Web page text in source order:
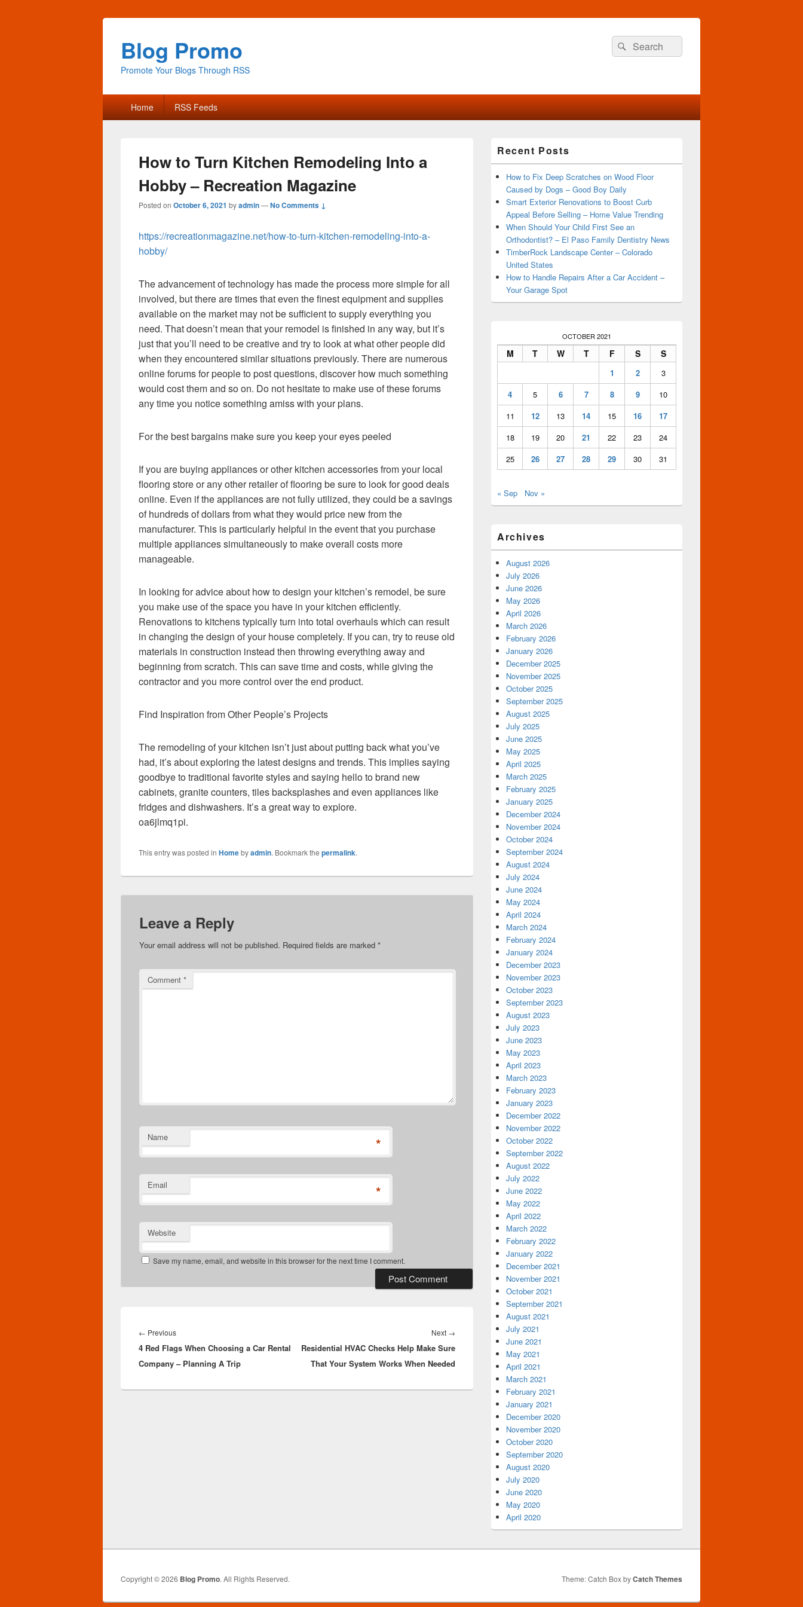
Blog Promo
Promote Your Blogs Through RSS
Search
for:
Search
Primary
menu Home RSS Feeds
How to Turn Kitchen Remodeling Into a
Hobby – Recreation Magazine
Posted on October 6, 2021 byadmin—No Comments ↓
https://recreationmagazine.net/how-to-turn-kitchen-remodeling-into-a-
hobby/
The advancement of technology has made the process more simple for all
involved, but there are times that even the finest equipment and supplies
available on the market may not be sufficient to supply everything you
need. That doesn’t mean that your remodel is finished in any way, but it’s
just that you’ll need to be creative and try to look at what other people did
when they encountered similar situations previously. There are numerous
online forums for people to post questions, discover how much something
would cost them and so on. Do not hesitate to make use of these forums
any time you notice something amiss with your plans.
For the best bargains make sure you keep your eyes peeled
If you are buying appliances or other kitchen accessories from your local
flooring store or any other retailer of flooring be sure to look for good deals
online. Even if the appliances are not fully utilized, they could be a savings
of hundreds of dollars from what they would price new from the
manufacturer. This is particularly helpful in the event that you purchase
multiple appliances simultaneously to make overall costs more
manageable.
In looking for advice about how to design your kitchen’s remodel, be sure
you make use of the space you have in your kitchen efficiently.
Renovations to kitchens typically turn into total overhauls which can result
in changing the design of your house completely. If you can, try to reuse old
materials in construction instead then throwing everything away and
beginning from scratch. This can save time and costs, while giving the
contractor and you more control over the end product.
Find Inspiration from Other People’s Projects
The remodeling of your kitchen isn’t just about putting back what you’ve
had, it’s about exploring the latest designs and trends. This implies saying
goodbye to traditional favorite styles and saying hello to brand new
cabinets, granite counters, tiles backsplashes and even appliances like
fridges and dishwashers. It’s a great way to explore.
oa6jlmq1pi.
This entry was posted in Homebyadmin. Bookmark the permalink.
Leave a Reply
Your email address will not be published. Required fields are marked *
Comment *
Name *
Email *
Website
Save my name, email, and website in this browser for the next time I comment.
navigation
← PreviousPrevious
post:
4 Red Flags When Choosing a Car Rental
Company – Planning A Trip
Next →
post:
Residential HVAC Checks Help Make Sure
That Your System Works When Needed
Sidebar
Widget
Area
Recent Posts
How to Fix Deep Scratches on Wood Floor
Caused by Dogs – Good Boy Daily
Smart Exterior Renovations to Boost Curb
Appeal Before Selling – Home Value Trending
When Should Your Child First See an
Orthodontist? – El Paso Family Dentistry News
TimberRock Landscape Center – Colorado
United States
How to Handle Repairs After a Car Accident –
Your Garage Spot
OCTOBER 2021
M T W T F S S
1 2
3
4
5 6 7 8 9
10
11
12 13 14 15 16
17
18
19 20 21 22 23
24
25
26 27 28 29 30 31
« Sep Nov »
Archives
August 2026
July 2026
June 2026
May 2026
April 2026
March 2026
February 2026
January 2026
December 2025
November 2025
October 2025
September 2025
August 2025
July 2025
June 2025
May 2025
April 2025
March 2025
February 2025
January 2025
December 2024
November 2024
October 2024
September 2024
August 2024
July 2024
June 2024
May 2024
April 2024
March 2024
February 2024
January 2024
December 2023
November 2023
October 2023
September 2023
August 2023
July 2023
June 2023
May 2023
April 2023
March 2023
February 2023
January 2023
December 2022
November 2022
October 2022
September 2022
August 2022
July 2022
June 2022
May 2022
April 2022
March 2022
February 2022
January 2022
December 2021
November 2021
October 2021
September 2021
August 2021
July 2021
June 2021
May 2021
April 2021
March 2021
February 2021
January 2021
December 2020
November 2020
October 2020
September 2020
August 2020
July 2020
June 2020
May 2020
April 2020
Copyright © 2026 Blog Promo. All Rights Reserved. Theme: Catch Box byCatch Themes